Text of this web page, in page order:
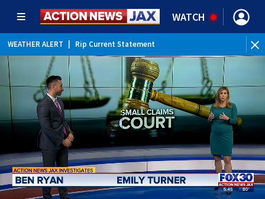
WATCH
WEATHER ALERT Rip Current Statement